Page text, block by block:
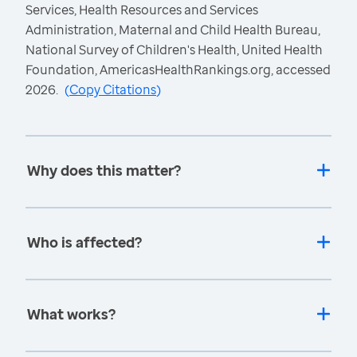
Services, Health Resources and Services
Administration, Maternal and Child Health Bureau,
National Survey of Children's Health, United Health
Foundation, AmericasHealthRankings.org, accessed
2026. (Copy Citations)
Why does this matter?
Who is affected?
What works?